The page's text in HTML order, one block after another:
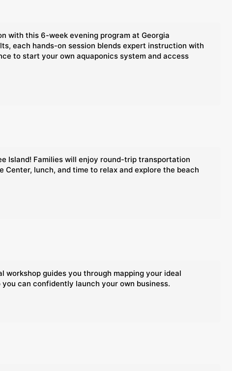
with this 6-week evening program at Georgia
each hands-on session blends expert instruction with
to start your own aquaponics system and access
Island! Families will enjoy round-trip transportation
lunch, and time to relax and explore the beach
guides you through mapping your ideal
can confidently launch your own business.